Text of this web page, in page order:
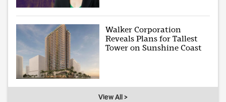
Walker Corporation
Reveals Plans for Tallest
Tower on Sunshine Coast
View All >